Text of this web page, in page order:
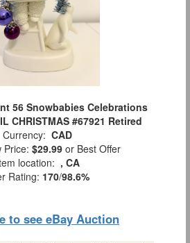
56 Snowbabies Celebrations
CHRISTMAS #67921 Retired
Currency: CAD
Price: $29.99 or Best Offer
location: , CA
Rating: 170/98.6%
to see eBay Auction